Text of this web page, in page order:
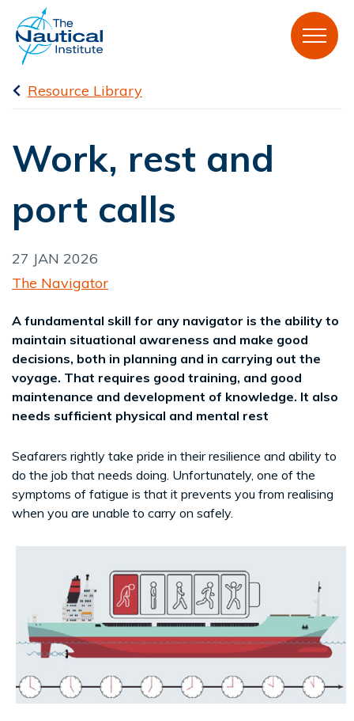
Resource Library
Work, rest and
port calls
27 JAN 2026
The Navigator
A fundamental skill for any navigator is the ability to
maintain situational awareness and make good
decisions, both in planning and in carrying out the
voyage. That requires good training, and good
maintenance and development of knowledge. It also
needs sufficient physical and mental rest
Seafarers rightly take pride in their resilience and ability to
do the job that needs doing. Unfortunately, one of the
symptoms of fatigue is that it prevents you from realising
when you are unable to carry on safely.